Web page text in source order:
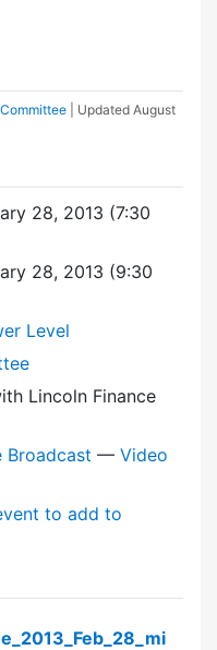
| Updated August
28, 2013 (7:30
28, 2013 (9:30
Level
Lincoln Finance
Broadcast — Video
to add to